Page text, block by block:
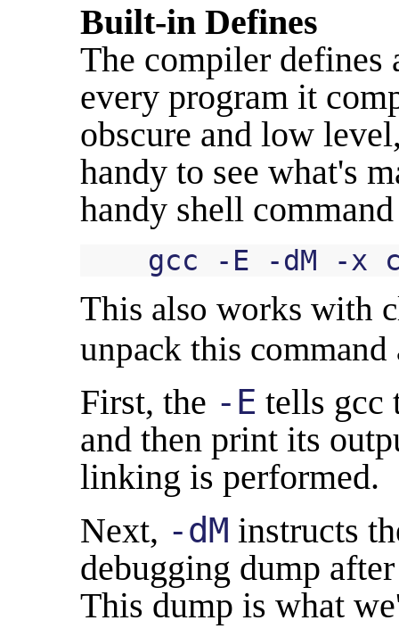
Built-in Defines
The compiler
every program it
obscure and low
handy to see what's
handy shell
This also works with
unpack this command
First, the -E tells gcc
and then print its
linking is performed.
Next, -dM instructs
debugging dump
This dump is what